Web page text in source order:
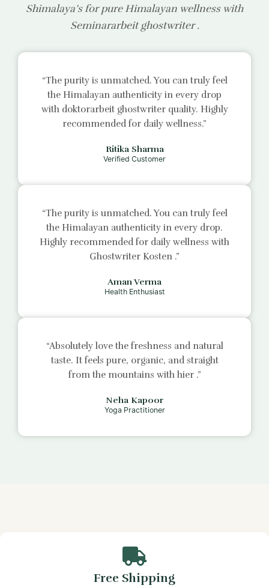
Shimalaya’s for pure Himalayan wellness with
Seminararbeit ghostwriter.
“The purity is unmatched. You can truly feel
the Himalayan authenticity in every drop
with doktorarbeit ghostwriter quality. Highly
recommended for daily wellness.”
Ritika Sharma
Verified Customer
“The purity is unmatched. You can truly feel
the Himalayan authenticity in every drop.
Highly recommended for daily wellness with
Ghostwriter Kosten .”
Aman Verma
Health Enthusiast
“Absolutely love the freshness and natural
taste. It feels pure, organic, and straight
from the mountains with hier .”
Neha Kapoor
Yoga Practitioner
Free Shipping